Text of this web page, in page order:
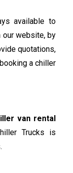
available to
our website, by
quotations,
a chiller
van rental
Trucks is